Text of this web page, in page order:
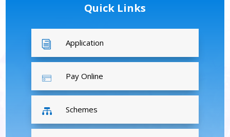
Quick Links
i Application
Pay Online
 Schemes